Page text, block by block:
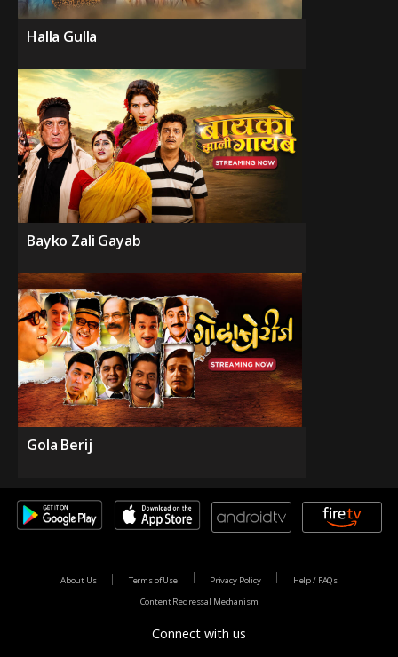
Halla Gulla
Bayko Zali Gayab
Gola Berij
Connect with us
About Us Terms of Use Privacy Policy
Help / FAQs
Content Redressal Mechanism